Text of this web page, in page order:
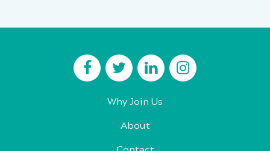
Why Join Us
About